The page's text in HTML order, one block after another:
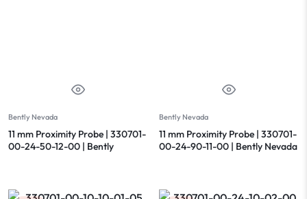
Bently Nevada
11 mm Proximity Probe | 330701-
00-24-50-12-00 | Bently
Bently Nevada
11 mm Proximity Probe | 330701-
00-24-90-11-00 | Bently Nevada